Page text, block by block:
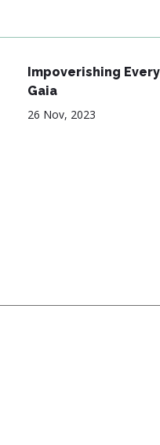
Impoverishing
Gaia
26 Nov, 2023